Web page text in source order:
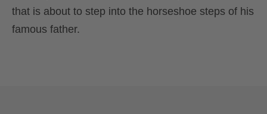
that is about to step into the horseshoe steps of his
famous father.